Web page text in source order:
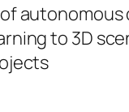
to 3D